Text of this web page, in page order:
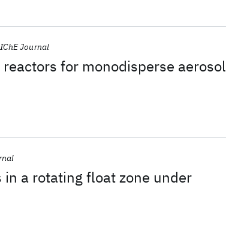
for monodisperse aerosol
Journal
a rotating float zone under